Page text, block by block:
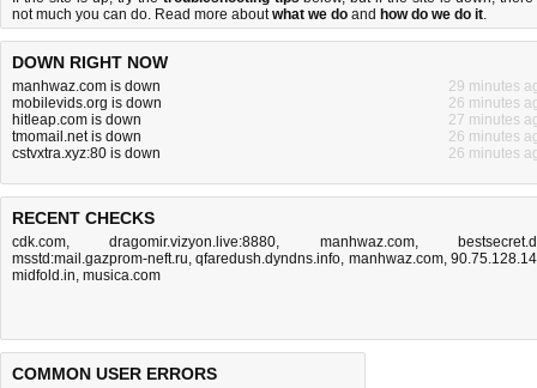
not much you can do. Read more aboutwhat we do and how do we do it.
DOWN RIGHT NOW
manhwaz.com is down
29 minutes
mobilevids.org is down
26 minutes
hitleap.com is down
27 minutes
tmomail.net is down
26 minutes
cstvxtra.xyz:80 is down
26 minutes
RECENT CHECKS
cdk.com,dragomir.vizyon.live:8880, manhwaz.com,
msstd:mail.gazprom-neft.ru,qfaredush.dyndns.info, manhwaz.com,
midfold.in, musica.com
COMMON USER ERRORS